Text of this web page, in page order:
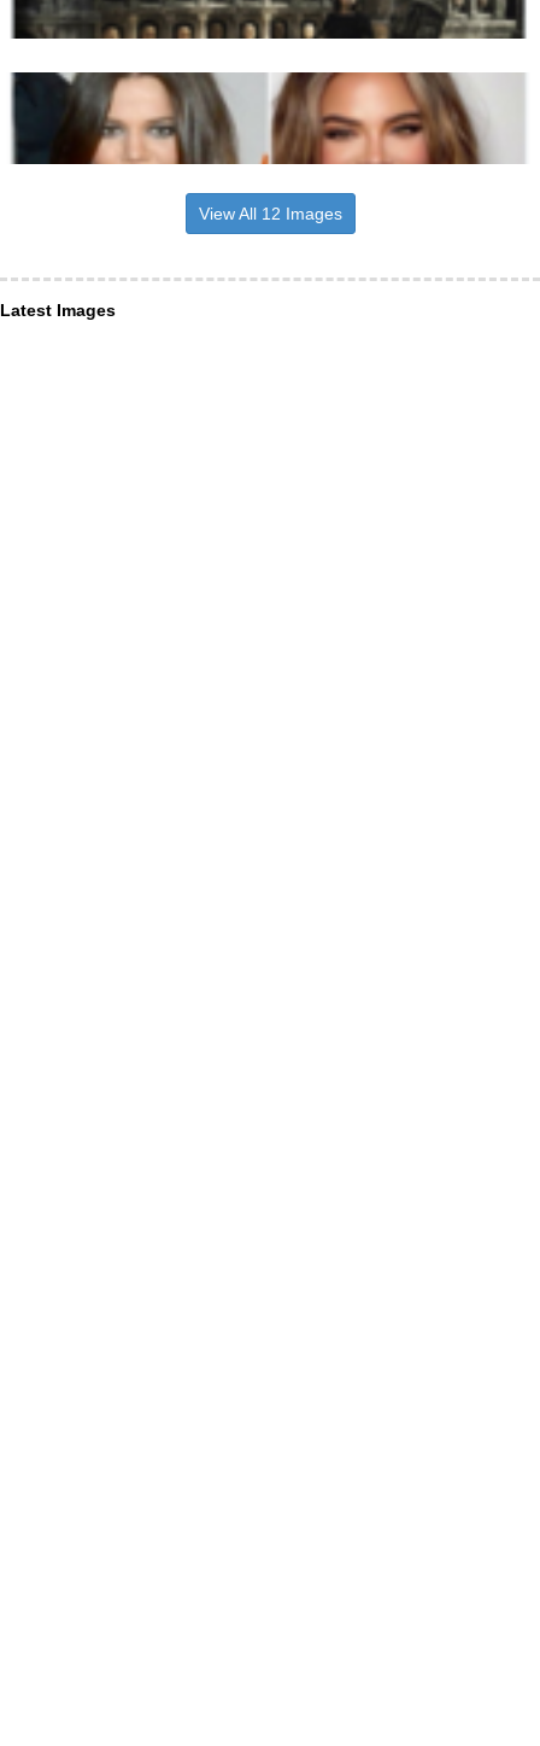
View All 12 Images
Latest Images